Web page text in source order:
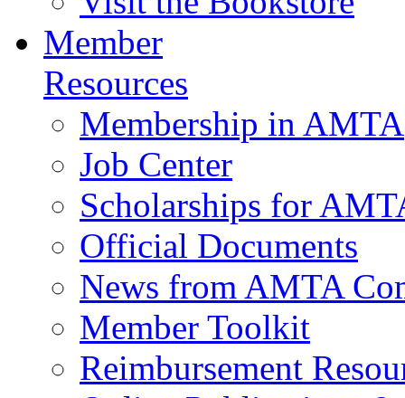
Member
Resources
Membership in AMTA
Job Center
Scholarships for
Official Documents
News from AMTA
Member Toolkit
Reimbursement